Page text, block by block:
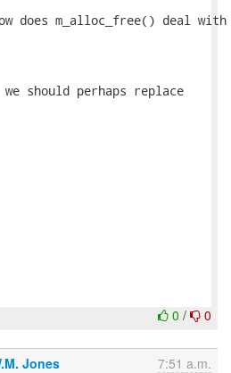
does m_alloc_free() deal
should perhaps replace
0 / 0
Jones 7:51 a.m.